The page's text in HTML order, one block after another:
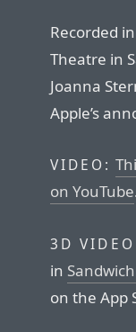
Recorded
Theatre in
Joanna
Apple’s
VIDEO:
on YouTube
3D
in
on the App